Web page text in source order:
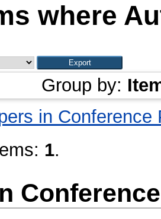
where
Group by:
in Conference
1.